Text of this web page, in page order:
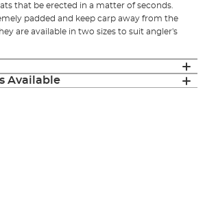
that be erected in a matter of seconds.
padded and keep carp away from the
are available in two sizes to suit angler's
Available